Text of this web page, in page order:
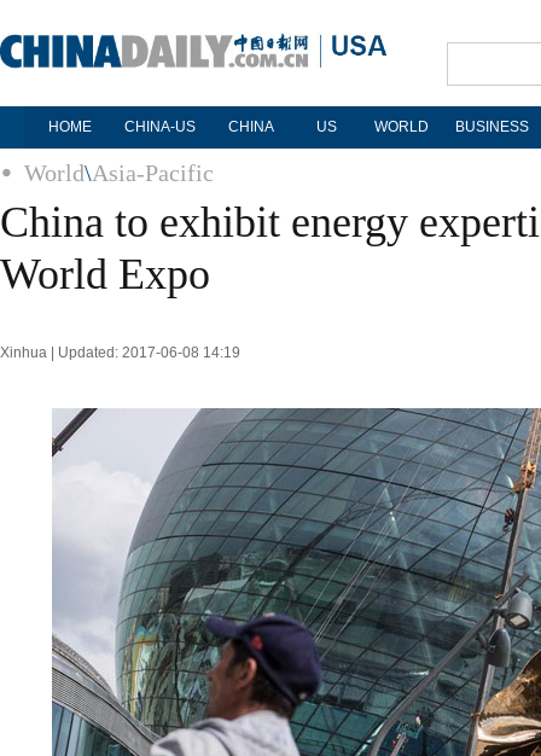
HOME CHINA-US CHINA US WORLD BUSINESS
World\Asia-Pacific
China to exhibit energy
World Expo
Xinhua | Updated: 2017-06-08 14:19